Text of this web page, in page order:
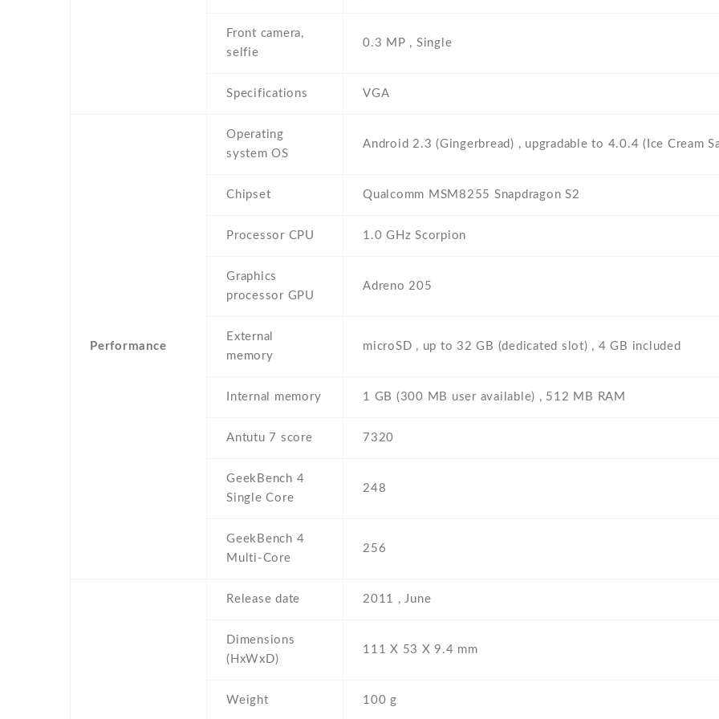
Front camera,
selfie
0.3 MP , Single
Specifications VGA
Performance
Operating
system OS
Android 2.3 (Gingerbread) , upgradable to 4.0.4 (Ice Cream
Chipset Qualcomm MSM8255 Snapdragon S2
Processor CPU 1.0 GHz Scorpion
Graphics
processor GPU
Adreno 205
External
memory
microSD , up to 32 GB (dedicated slot) , 4 GB included
Internal memory 1 GB (300 MB user available) , 512 MB RAM
Antutu 7 score 7320
GeekBench 4
Single Core
248
GeekBench 4
Multi-Core
256
Release date 2011 , June
Dimensions
(HxWxD)
111 Х 53 Х 9.4 mm
Weight 100 g